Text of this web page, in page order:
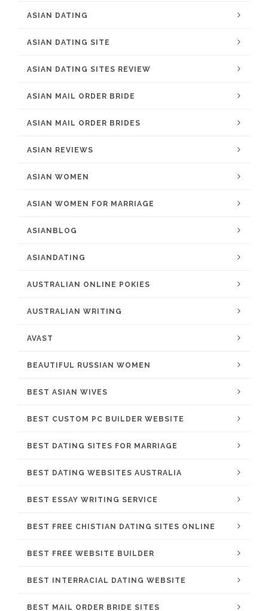
ASIAN DATING
ASIAN DATING SITE
ASIAN DATING SITES REVIEW
ASIAN MAIL ORDER BRIDE
ASIAN MAIL ORDER BRIDES
ASIAN REVIEWS
ASIAN WOMEN
ASIAN WOMEN FOR MARRIAGE
ASIANBLOG
ASIANDATING
AUSTRALIAN ONLINE POKIES
AUSTRALIAN WRITING
AVAST
BEAUTIFUL RUSSIAN WOMEN
BEST ASIAN WIVES
BEST CUSTOM PC BUILDER WEBSITE
BEST DATING SITES FOR MARRIAGE
BEST DATING WEBSITES AUSTRALIA
BEST ESSAY WRITING SERVICE
BEST FREE CHISTIAN DATING SITES ONLINE
BEST FREE WEBSITE BUILDER
BEST INTERRACIAL DATING WEBSITE
BEST MAIL ORDER BRIDE SITES